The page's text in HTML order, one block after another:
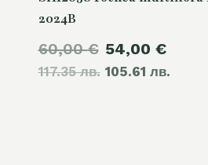
2024B
60,00€
117.35 лв.
Original
price
54,00 €
105.61 лв.price